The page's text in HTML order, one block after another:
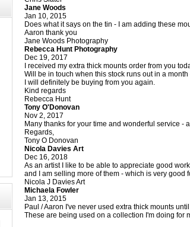
Jane Woods
Jan 10, 2015
Does what it says on the tin - I am adding these
Aaron thank you
Jane Woods Photography
Rebecca Hunt Photography
Dec 19, 2017
I received my extra thick mounts order from you
Will be in touch when this stock runs out in a month
I will definitely be buying from you again.
Kind regards
Rebecca Hunt
Tony O'Donovan
Nov 2, 2017
Many thanks for your time and wonderful service -
Regards,
Tony O Donovan
Nicola Davies Art
Dec 16, 2018
As an artist I like to be able to appreciate good
and I am selling more of them - which is very good
Nicola J Davies Art
Michaela Fowler
Jan 13, 2015
Paul / Aaron I've never used extra thick mounts
These are being used on a collection I'm doing for